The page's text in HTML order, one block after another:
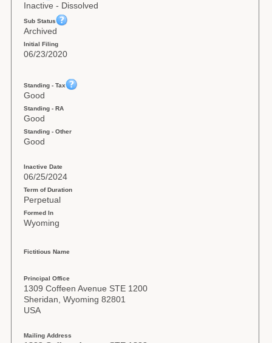
Inactive - Dissolved
Sub Status
Archived
Initial Filing
06/23/2020
Standing - Tax
Good
Standing - RA
Good
Standing - Other
Good
Inactive Date
06/25/2024
Term of Duration
Perpetual
Formed In
Wyoming
Fictitious Name
Principal Office
1309 Coffeen Avenue STE 1200
Sheridan, Wyoming 82801
USA
Mailing Address